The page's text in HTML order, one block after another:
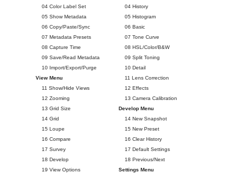
04 Color Label Set
05 Show Metadata
06 Copy/Paste/Sync
07 Metadata Presets
08 Capture Time
09 Save/Read Metadata
10 Import/Export/Purge
View Menu
11 Show/Hide Views
12 Zooming
13 Grid Size
14 Grid
15 Loupe
16 Compare
17 Survey
18 Develop
19 View Options
04 History
05 Histogram
06 Basic
07 Tone Curve
08 HSL/Color/B&W
09 Split Toning
10 Detail
11 Lens Correction
12 Effects
13 Camera Calibration
Develop Menu
14 New Snapshot
15 New Preset
16 Clear History
17 Default Settings
18 Previous/Next
Settings Menu